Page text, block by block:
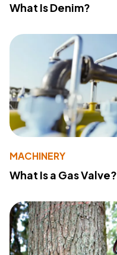
What Is Denim?
MACHINERY
What Is a Gas Valve?